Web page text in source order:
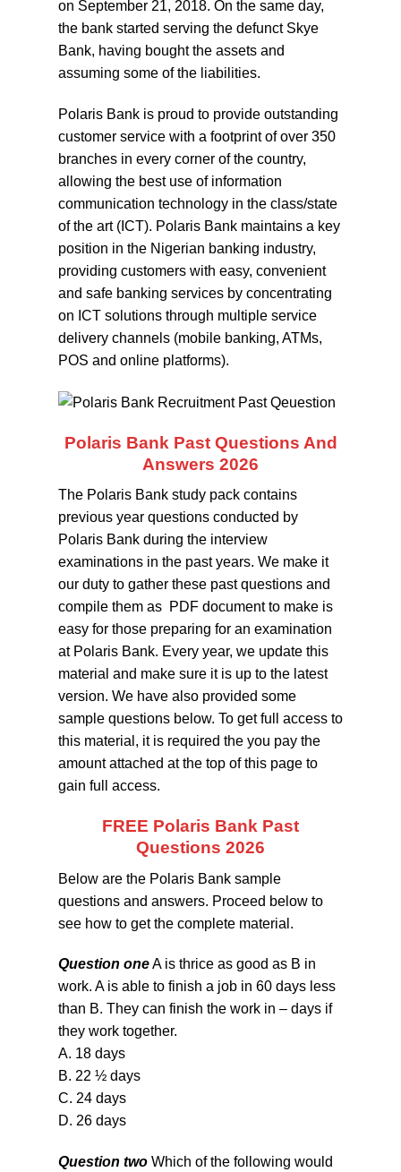
on September 21, 2018. On the same day,
the bank started serving the defunct Skye
Bank, having bought the assets and
assuming some of the liabilities.
Polaris Bank is proud to provide outstanding
customer service with a footprint of over 350
branches in every corner of the country,
allowing the best use of information
communication technology in the class/state
of the art (ICT). Polaris Bank maintains a key
position in the Nigerian banking industry,
providing customers with easy, convenient
and safe banking services by concentrating
on ICT solutions through multiple service
delivery channels (mobile banking, ATMs,
POS and online platforms).
Polaris Bank Past Questions And
Answers 2026
The Polaris Bank study pack contains
previous year questions conducted by
Polaris Bank during the interview
examinations in the past years. We make it
our duty to gather these past questions and
compile them as PDF document to make is
easy for those preparing for an examination
at Polaris Bank. Every year, we update this
material and make sure it is up to the latest
version. We have also provided some
sample questions below. To get full access to
this material, it is required the you pay the
amount attached at the top of this page to
gain full access.
FREE Polaris Bank Past
Questions 2026
Below are the Polaris Bank sample
questions and answers. Proceed below to
see how to get the complete material.
Question oneA is thrice as good as B in
work. A is able to finish a job in 60 days less
than B. They can finish the work in – days if
they work together.
A. 18 days
B. 22 ½ days
C. 24 days
D. 26 days
Question two Which of the following would